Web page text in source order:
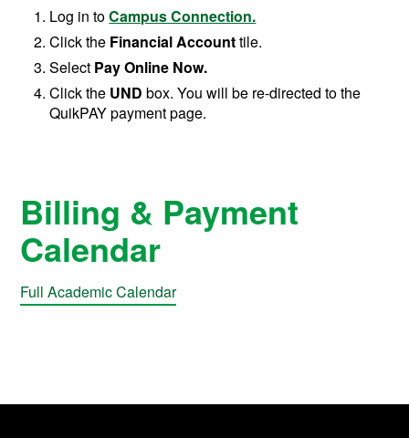
Log in toCampus Connection.
Click the Financial Accounttile.
Select Pay Online Now.
Click the UND box. You will be re-directed to the
QuikPAY payment page.
Billing & Payment
Calendar
Full Academic Calendar